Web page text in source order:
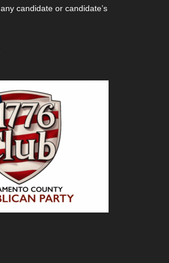
candidate or candidate’s